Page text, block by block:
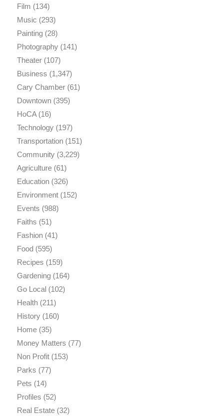
Film (134)
Music (293)
Painting(28)
Photography(141)
Theater(107)
Business (1,347)
Cary Chamber(61)
Downtown(395)
HoCA(16)
Technology(197)
Transportation(151)
Community(3,229)
Agriculture(61)
Education(326)
Environment(152)
Events (988)
Faiths (51)
Fashion(41)
Food(595)
Recipes (159)
Gardening(164)
Go Local(102)
Health(211)
History(160)
Home(35)
Money Matters (77)
Non Profit(153)
Parks (77)
Pets (14)
Profiles (52)
Real Estate(32)